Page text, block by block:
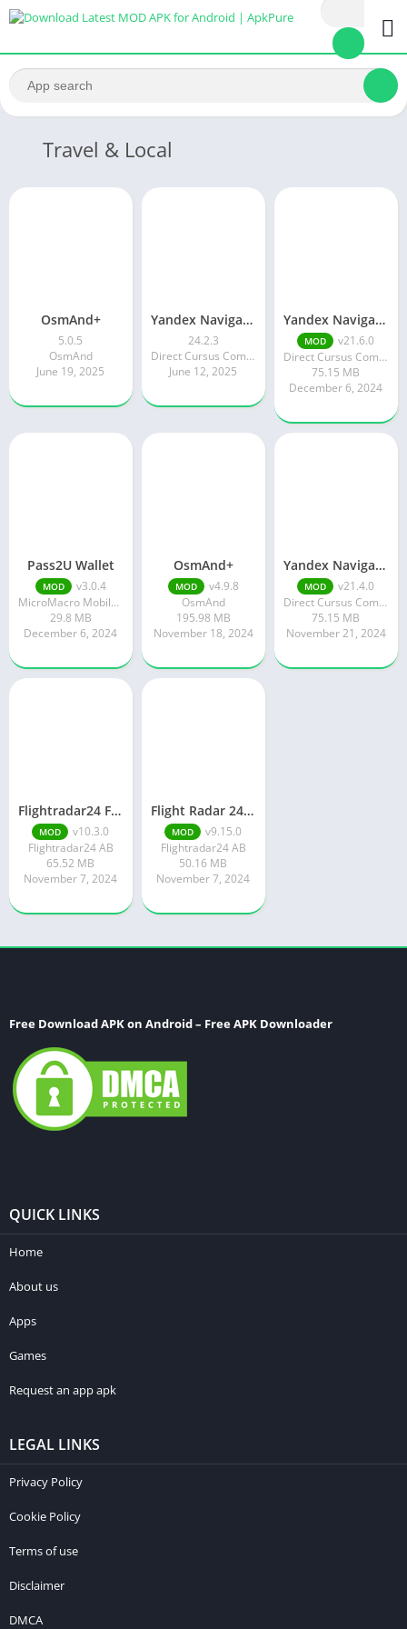
Travel & Local
OsmAnd+
5.0.5
OsmAnd
June 19, 2025
Yandex Navigator MOD APK 19.2.0 (Premium Unlocked)
24.2.3
Direct Cursus Computer Systems Trading LLC
June 12, 2025
Yandex Navigator
MOD
v21.6.0
Direct Cursus Computer Systems Trading LLC
75.15 MB
December 6, 2024
Pass2U Wallet
MOD
v3.0.4
MicroMacro Mobile Incorporated
29.8 MB
December 6, 2024
OsmAnd+
MOD
v4.9.8
OsmAnd
195.98 MB
November 18, 2024
Yandex Navigator
MOD
v21.4.0
Direct Cursus Computer Systems Trading LLC
75.15 MB
November 21, 2024
Flightradar24 Flight Tracker
MOD
v10.3.0
Flightradar24 AB
65.52 MB
November 7, 2024
Flight Radar 24 Mod Apk v9.15.0 Download
MOD
v9.15.0
Flightradar24 AB
50.16 MB
November 7, 2024
Free Download APK on Android – Free APK Downloader
QUICK LINKS
Home
About us
Apps
Games
Request an app apk
LEGAL LINKS
Privacy Policy
Cookie Policy
Terms of use
Disclaimer
DMCA